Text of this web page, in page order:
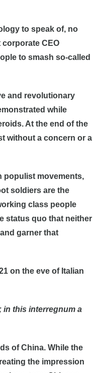
to speak of, no
CEO
to smash so-called
and revolutionary
while
At the end of the
without a concern or a
populist movements,
soldiers are the
class people
status quo that neither
garner that
on the eve of Italian
in this interregnum a
of China. While the
the impression